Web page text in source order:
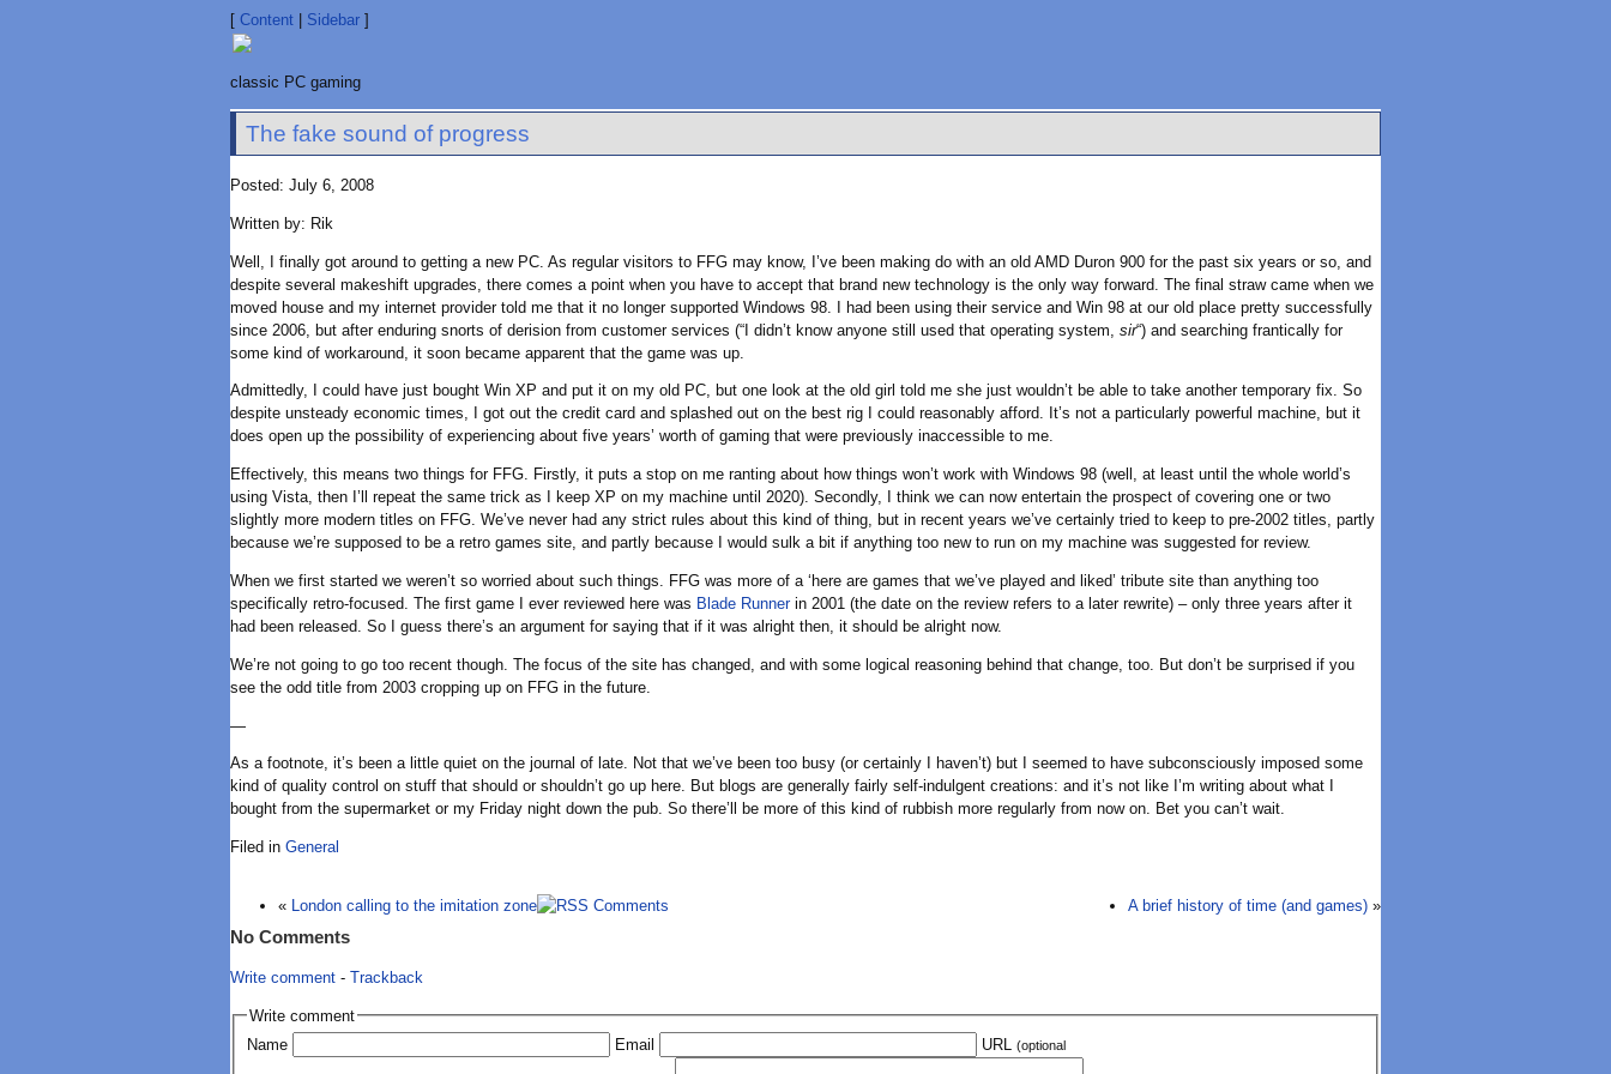
[ Content Sidebar ]
classic PC gaming
The fake sound of progress
Posted: July 6, 2008
Written by: Rik
Well, I finally got around to getting a new PC. As regular visitors to FFG may know, I’ve been making do with an old AMD Duron 900 for the past six years or so, and
despite several makeshift upgrades, there comes a point when you have to accept that brand new technology is the only way forward. The final straw came when we
moved house and my internet provider told me that it no longer supported Windows 98. I had been using their service and Win 98 at our old place pretty successfully
since 2006, but after enduring snorts of derision from customer services (“I didn’t know anyone still used that operating system, sir“) and searching frantically for
some kind of workaround, it soon became apparent that the game was up.
Admittedly, I could have just bought Win XP and put it on my old PC, but one look at the old girl told me she just wouldn’t be able to take another temporary fix. So
despite unsteady economic times, I got out the credit card and splashed out on the best rig I could reasonably afford. It’s not a particularly powerful machine, but it
does open up the possibility of experiencing about five years’ worth of gaming that were previously inaccessible to me.
Effectively, this means two things for FFG. Firstly, it puts a stop on me ranting about how things won’t work with Windows 98 (well, at least until the whole world’s
using Vista, then I’ll repeat the same trick as I keep XP on my machine until 2020). Secondly, I think we can now entertain the prospect of covering one or two
slightly more modern titles on FFG. We’ve never had any strict rules about this kind of thing, but in recent years we’ve certainly tried to keep to pre-2002 titles, partly
because we’re supposed to be a retro games site, and partly because I would sulk a bit if anything too new to run on my machine was suggested for review.
When we first started we weren’t so worried about such things. FFG was more of a ‘here are games that we’ve played and liked’ tribute site than anything too
specifically retro-focused. The first game I ever reviewed here was Blade Runnerin 2001 (the date on the review refers to a later rewrite) – only three years after it
had been released. So I guess there’s an argument for saying that if it was alright then, it should be alright now.
We’re not going to go too recent though. The focus of the site has changed, and with some logical reasoning behind that change, too. But don’t be surprised if you
see the odd title from 2003 cropping up on FFG in the future.
—
As a footnote, it’s been a little quiet on the journal of late. Not that we’ve been too busy (or certainly I haven’t) but I seemed to have subconsciously imposed some
kind of quality control on stuff that should or shouldn’t go up here. But blogs are generally fairly self-indulgent creations: and it’s not like I’m writing about what I
bought from the supermarket or my Friday night down the pub. So there’ll be more of this kind of rubbish more regularly from now on. Bet you can’t wait.
Filed in General
A brief history of time (and games) »
« London calling to the imitation zone
No Comments
Write comment - Trackback
Write comment
Name
Email URL (optional